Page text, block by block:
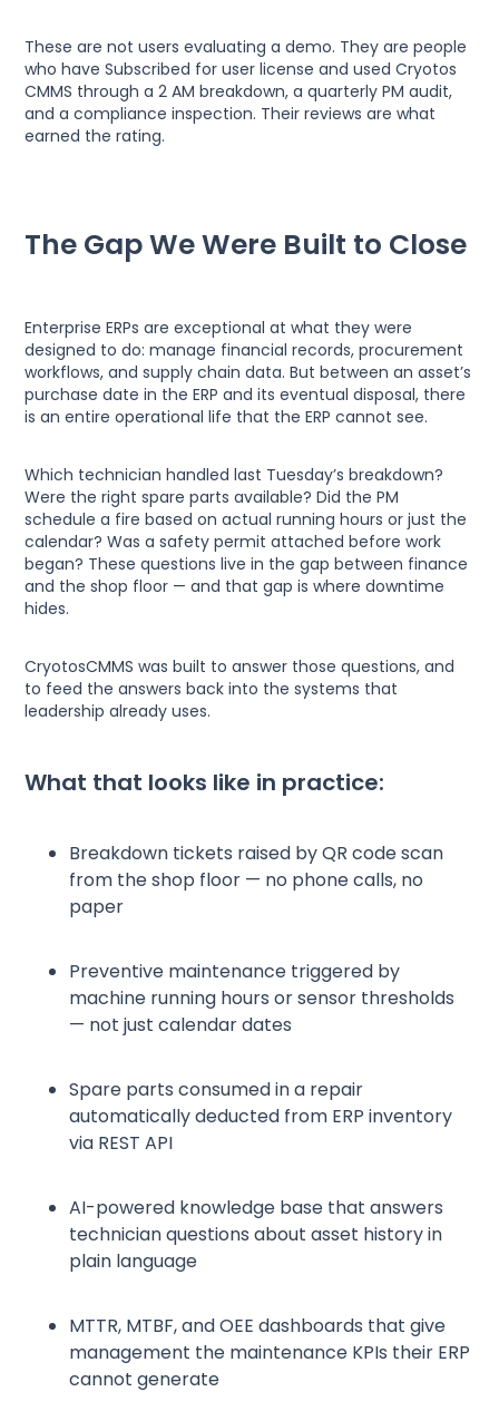
These are not users evaluating a demo. They are people
who have Subscribed for user license and used Cryotos
CMMS through a 2 AM breakdown, a quarterly PM audit,
and a compliance inspection. Their reviews are what
earned the rating.
The Gap We Were Built to Close
Enterprise ERPs are exceptional at what they were
designed to do: manage financial records, procurement
workflows, and supply chain data. But between an asset’s
purchase date in the ERP and its eventual disposal, there
is an entire operational life that the ERP cannot see.
Which technician handled last Tuesday’s breakdown?
Were the right spare parts available? Did the PM
schedule a fire based on actual running hours or just the
calendar? Was a safety permit attached before work
began? These questions live in the gap between finance
and the shop floor — and that gap is where downtime
hides.
CryotosCMMS was built to answer those questions, and
to feed the answers back into the systems that
leadership already uses.
What that looks like in practice:
Breakdown tickets raised by QR code scan
from the shop floor — no phone calls, no
paper
Preventive maintenance triggered by
machine running hours or sensor thresholds
— not just calendar dates
Spare parts consumed in a repair
automatically deducted from ERP inventory
via REST API
AI-powered knowledge base that answers
technician questions about asset history in
plain language
MTTR, MTBF, and OEE dashboards that give
management the maintenance KPIs their ERP
cannot generate